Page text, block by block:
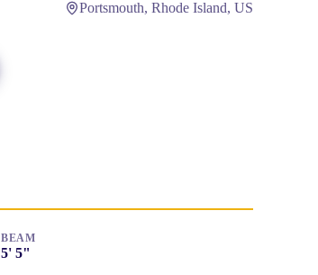
Portsmouth, Rhode Island, US
BEAM
5' 5"